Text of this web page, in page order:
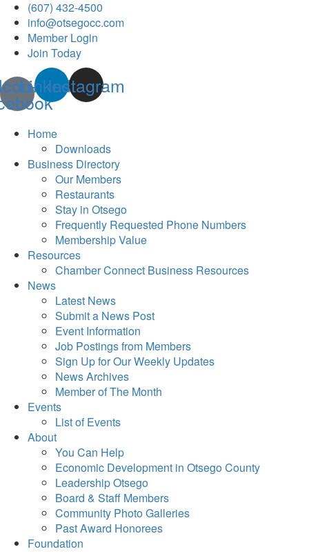
(607) 432-4500
info@otsegocc.com
Member Login
Join Today
Linkedin
Instagram
Home
Downloads
Business Directory
Our Members
Restaurants
Stay in Otsego
Frequently Requested Phone Numbers
Membership Value
Resources
Chamber Connect Business Resources
News
Latest News
Submit a News Post
Event Information
Job Postings from Members
Sign Up for Our Weekly Updates
News Archives
Member of The Month
Events
List of Events
About
You Can Help
Economic Development in Otsego County
Leadership Otsego
Board & Staff Members
Community Photo Galleries
Past Award Honorees
Foundation